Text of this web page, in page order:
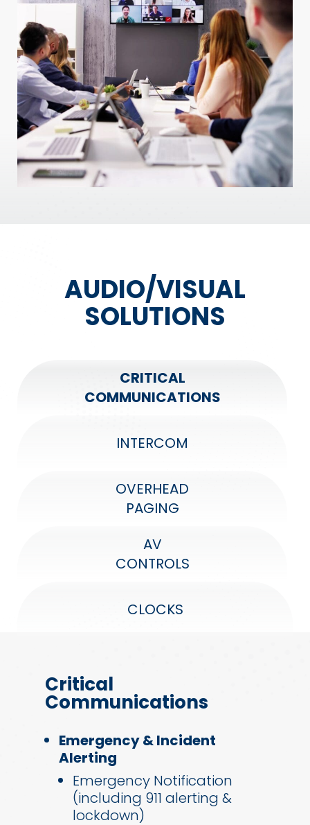
AUDIO/VISUAL
SOLUTIONS
CRITICAL
COMMUNICATIONS
INTERCOM
OVERHEAD
PAGING
AV
CONTROLS
CLOCKS
Critical
Communications
Emergency & Incident
Alerting
Emergency Notification
(including 911 alerting &
lockdown)